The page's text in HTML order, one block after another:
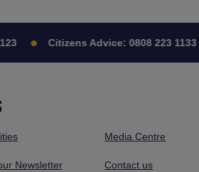
Citizens Advice: 0808 223 1133
Media Centre
Newsletter Contact us